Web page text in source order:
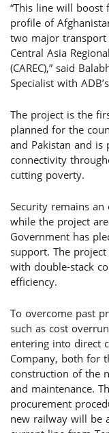
“This line will boost
profile of
two major transport
Central Asia
(CAREC),” said
Specialist with
The project is the
planned for the
and Pakistan and is
connectivity
cutting poverty.
Security remains
while the project
Government has
support. The
with double-stack
efficiency.
To overcome past
such as cost
entering into direct
Company, both for
construction of the
and maintenance.
procurement
new railway will be